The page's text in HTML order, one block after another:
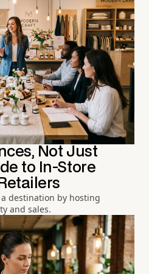
Not Just
to In-Store
destination by hosting
and sales.